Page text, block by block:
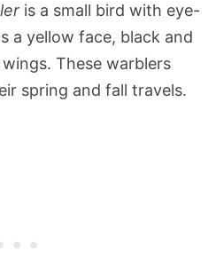
is a small bird with eye-
a yellow face, black and
These warblers
spring and fall travels.